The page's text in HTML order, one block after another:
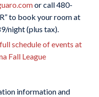
or call 480-
to book your room at
night (plus tax).
schedule of events at
Fall League
information and